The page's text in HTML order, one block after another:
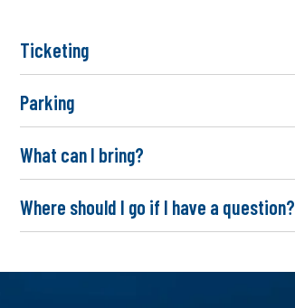
Ticketing
Parking
What can I bring?
Where should I go if I have a question?